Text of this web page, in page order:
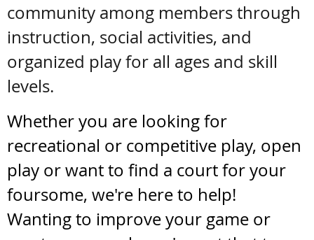
community among members through
instruction, social activities, and
organized play for all ages and skill
levels.
Whether you are looking for
recreational or competitive play, open
play or want to find a court for your
foursome, we're here to help!
Wanting to improve your game or